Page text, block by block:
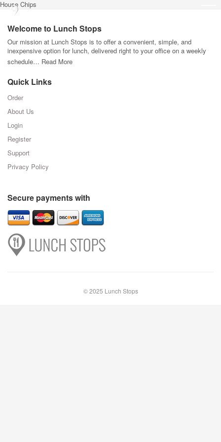
House Chips
Welcome to Lunch Stops
Our mission at Lunch Stops is to offer a convenient, simple, and
inexpensive option for lunch, delivered right to your office on a weekly
schedule… Read More
Quick Links
Order
About Us
Login
Register
Support
Privacy Policy
Secure payments with
© 2025 Lunch Stops